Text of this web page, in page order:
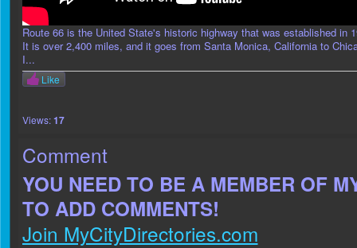
Route 66 is the United State's historic highway that was established in
It is over 2,400 miles, and it goes from Santa Monica, California to
I...
Like
Views: 17
Comment
YOU NEED TO BE A MEMBER OF
TO ADD COMMENTS!
Join MyCityDirectories.com